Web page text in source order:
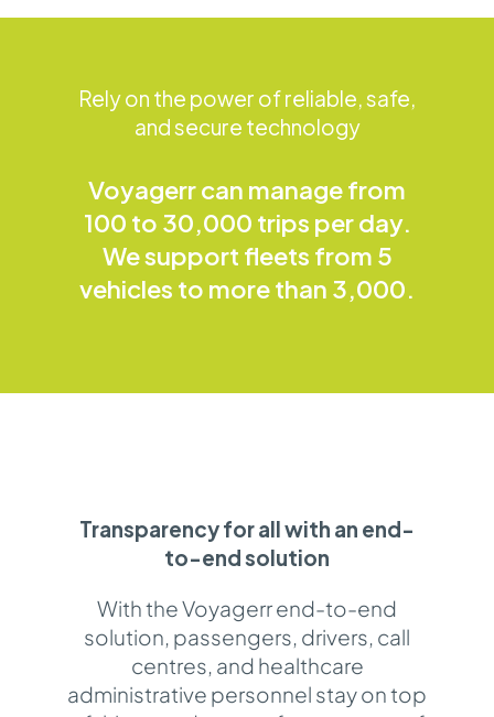
Rely on the power of reliable, safe,
and secure technology
Voyagerr can manage from
100 to 30,000 trips per day.
We support fleets from 5
vehicles to more than 3,000.
Transparency for all with an end-
to-end solution
With the Voyagerr end-to-end
solution, passengers, drivers, call
centres, and healthcare
administrative personnel stay on top